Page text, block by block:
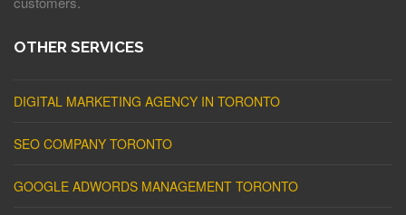
OTHER SERVICES
DIGITAL MARKETING AGENCY IN TORONTO
SEO COMPANY TORONTO
GOOGLE ADWORDS MANAGEMENT TORONTO